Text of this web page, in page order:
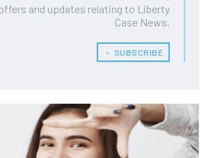
and updates relating to Liberty
Case News.
﹢ SUBSCRIBE